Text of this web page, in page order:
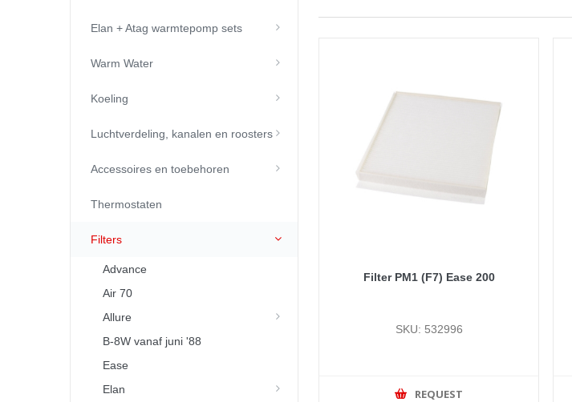
Filter PM1 (F7) Ease 200
SKU: 532996
REQUEST
Elan + Atag warmtepomp sets
Warm Water
Koeling
Luchtverdeling, kanalen en roosters
Accessoires en toebehoren
Thermostaten
Filters
Advance
Air 70
Allure
B-8W vanaf juni '88
Ease
Elan